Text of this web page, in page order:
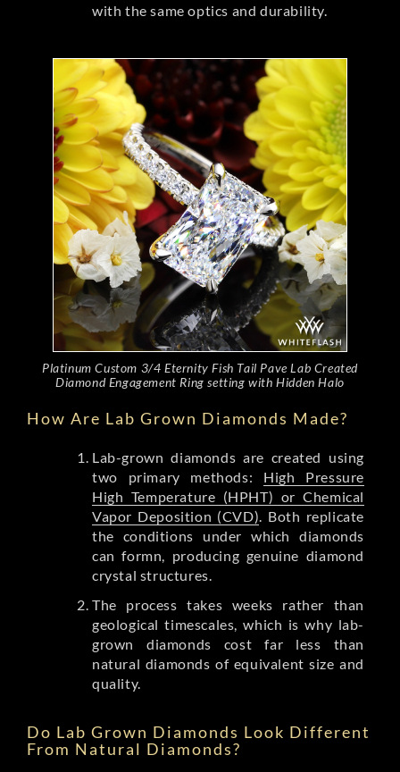
with the same optics and durability.
Platinum Custom 3/4 Eternity Fish Tail Pave Lab Created
Diamond Engagement Ring setting with Hidden Halo
How Are Lab Grown Diamonds Made?
Lab-grown diamonds are created using
two primary methods: High Pressure
High Temperature (HPHT) or Chemical
Vapor Deposition (CVD). Both replicate
the conditions under which diamonds
can formn, producing genuine diamond
crystal structures.
The process takes weeks rather than
geological timescales, which is why lab-
grown diamonds cost far less than
natural diamonds of equivalent size and
quality.
Do Lab Grown Diamonds Look Different
From Natural Diamonds?